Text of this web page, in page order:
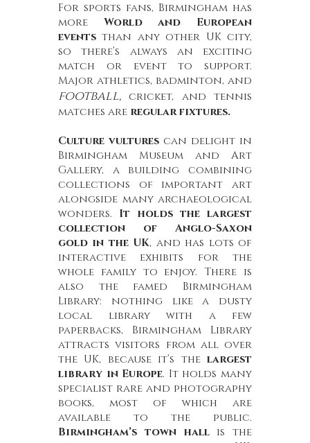
For sports fans, Birmingham has
more World and European
eventsthan any other UK city,
so there’s always an exciting
match or event to support.
Major athletics, badminton, and
football, cricket, and tennis
matches are regular fixtures.
Culture vultures can delight in
Birmingham Museum and Art
Gallery, a building combining
collections of important art
alongside many archaeological
wonders. It holds the largest
collection of Anglo-Saxon
gold in the UK, and has lots of
interactive exhibits for the
whole family to enjoy. There is
also the famed Birmingham
Library: nothing like a dusty
local library with a few
paperbacks, Birmingham Library
attracts visitors from all over
the UK, because it’s the largest
library in Europe. It holds many
specialist rare and photography
books, most of which are
available to the public.
Birmingham’s town hallis the